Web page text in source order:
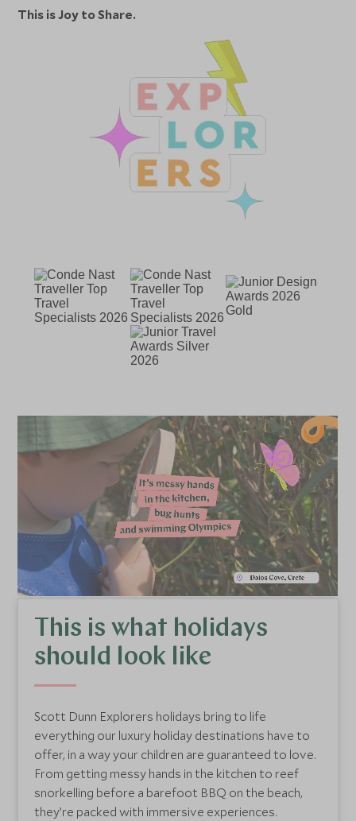
This is Joy to Share.
This is what holidays
should look like
Scott Dunn Explorers holidays bring to life
everything our luxury holiday destinations have to
offer, in a way your children are guaranteed to love.
From getting messy hands in the kitchen to reef
snorkelling before a barefoot BBQ on the beach,
they’re packed with immersive experiences.